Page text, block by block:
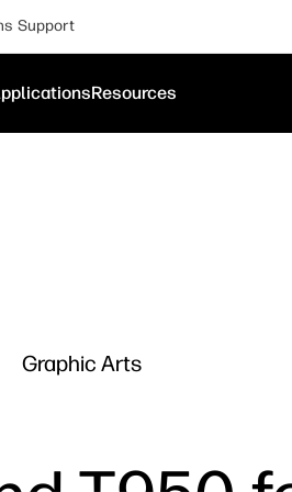
Support
Resources
Graphic Arts